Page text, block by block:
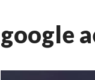
google